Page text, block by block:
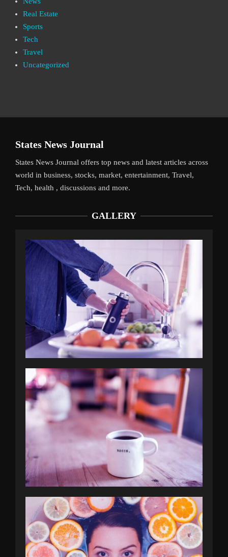
Real Estate
Sports
Tech
Travel
Uncategorized
States News Journal
States News Journal offers top news and latest articles across
world in business, stocks, market, entertainment, Travel,
Tech, health , discussions and more.
GALLERY